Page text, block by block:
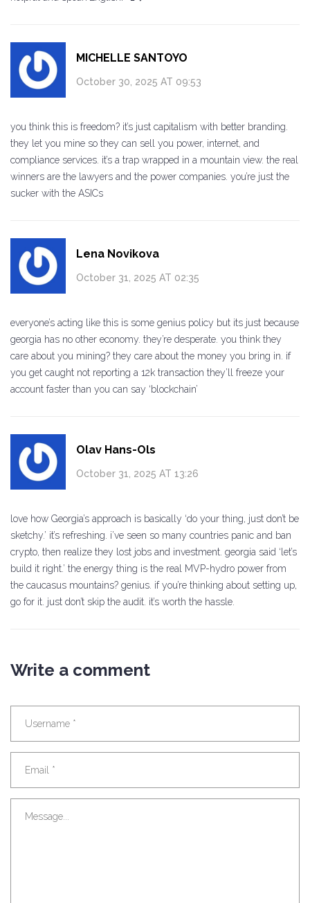
MICHELLE SANTOYO
October 30, 2025 AT 09:53
you think this is freedom? it’s just capitalism with better branding.
they let you mine so they can sell you power, internet, and
compliance services. it’s a trap wrapped in a mountain view. the real
winners are the lawyers and the power companies. you’re just the
sucker with the ASICs
Lena Novikova
October 31, 2025 AT 02:35
everyone’s acting like this is some genius policy but its just because
georgia has no other economy. they’re desperate. you think they
care about you mining? they care about the money you bring in. if
you get caught not reporting a 12k transaction they’ll freeze your
account faster than you can say ‘blockchain’
Olav Hans-Ols
October 31, 2025 AT 13:26
love how Georgia’s approach is basically ‘do your thing, just don’t be
sketchy.’ it’s refreshing. i’ve seen so many countries panic and ban
crypto, then realize they lost jobs and investment. georgia said ‘let’s
build it right.’ the energy thing is the real MVP-hydro power from
the caucasus mountains? genius. if you’re thinking about setting up,
go for it. just don’t skip the audit. it’s worth the hassle.
Write a comment